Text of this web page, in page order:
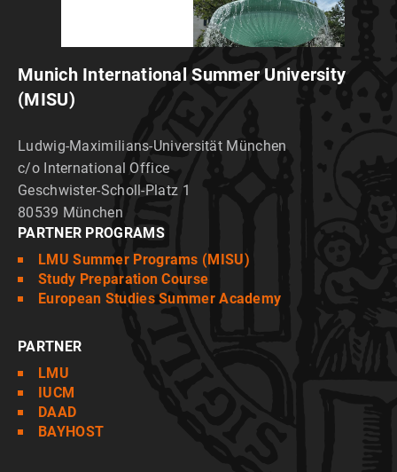
Munich International Summer University
(MISU)
Ludwig-Maximilians-Universität München
c/o International Office
Geschwister-Scholl-Platz 1
80539 München
PARTNER PROGRAMS
LMU Summer Programs (MISU)
Study Preparation Course
European Studies Summer Academy
PARTNER
LMU
IUCM
DAAD
BAYHOST